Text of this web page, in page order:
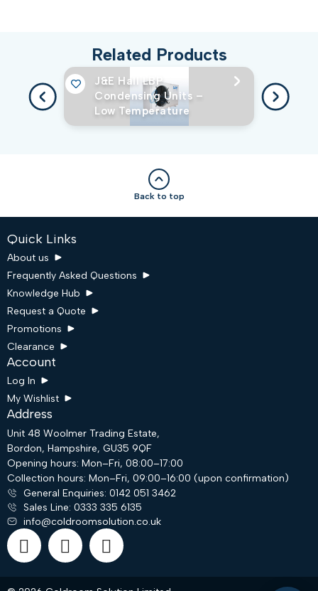
Related Products
J&E Hall LBP
Condensing Units –
Low Temperature
Back to top
Quick Links
About us
Frequently Asked Questions
Knowledge Hub
Request a Quote
Promotions
Clearance
Request a Quote
Account
Log In
My Wishlist
Address
Unit 48 Woolmer Trading Estate,
Bordon, Hampshire, GU35 9QF
Opening hours: Mon–Fri, 08:00–17:00
Collection hours: Mon–Fri, 09:00–16:00 (upon confirmation)
General Enquiries: 0142 051 3462
Sales Line: 0333 335 6135
info@coldroomsolution.co.uk